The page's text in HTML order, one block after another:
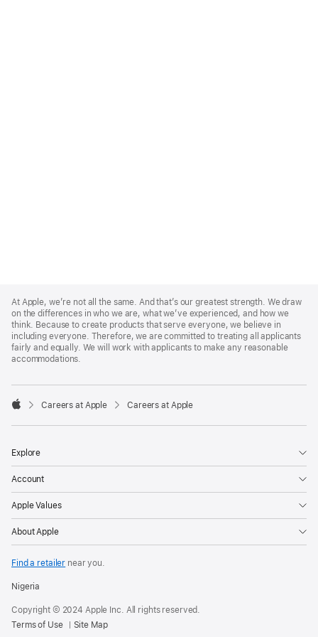
Footer
At Apple, we’re not all the same. And that’s our greatest strength. We draw
on the differences in who we are, what we’ve experienced, and how we
think. Because to create products that serve everyone, we believe in
including everyone. Therefore, we are committed to treating all applicants
fairly and equally. We will work with applicants to make any reasonable
accommodations.

Careers at Apple Careers at Apple
Explore
Account
Apple Values
About Apple
Find a retailer near you.
Nigeria
Copyright © 2024 Apple Inc. All rights reserved.
Terms of Use
Site Map